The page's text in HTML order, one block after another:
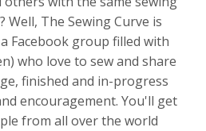
Well, The Sewing Curve is
Facebook group filled with
who love to sew and share
finished and in-progress
encouragement. You'll get
from all over the world